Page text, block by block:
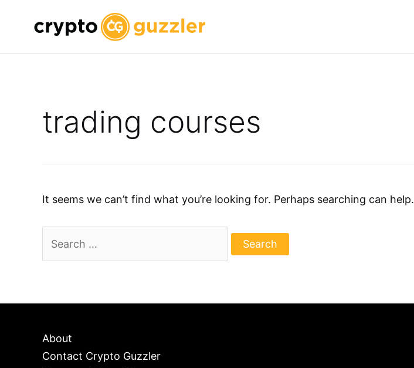
trading courses
It seems we can’t find what you’re looking for. Perhaps searching can help.
for:
About
Contact Crypto Guzzler